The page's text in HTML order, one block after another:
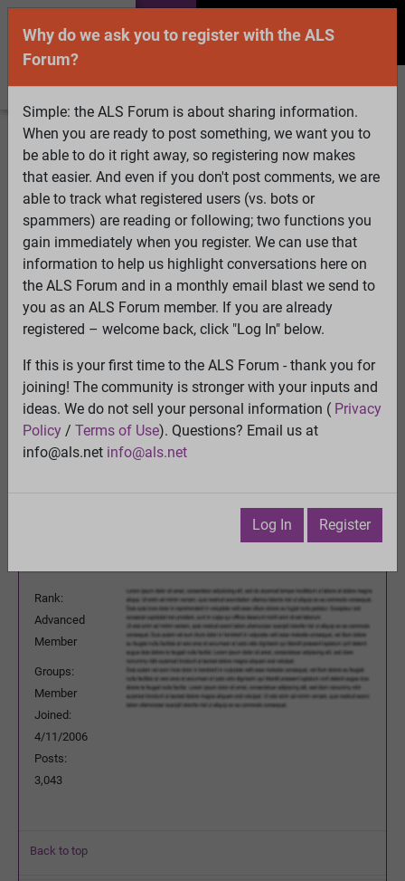
Welcome Guest! To enable all features please
Log InorRegister
Search Active Topics Members
Log
In
Register
Select Language▼
ALS Forum»ALS Topics»ALS Advocacy »Anyone going
to the D.C. rally for changing the FDA approval process?
Anyone going to the D.C. rally for changing the
FDA approval process?
View
Previous Topic
Watch · Email · Print
Monday, May 4, 2015 4:53:00
Rank:
Advanced
Member
Groups:
Member
Joined:
4/11/2006
Posts:
3,043
Back to top
Why do we ask you to register with the ALS
Forum?
Simple: the ALS Forum is about sharing information.
When you are ready to post something, we want you to
be able to do it right away, so registering now makes
that easier. And even if you don't post comments, we are
able to track what registered users (vs. bots or
spammers) are reading or following; two functions you
gain immediately when you register. We can use that
information to help us highlight conversations here on
the ALS Forum and in a monthly email blast we send to
you as an ALS Forum member. If you are already
registered – welcome back, click "Log In" below.
If this is your first time to the ALS Forum - thank you for
joining! The community is stronger with your inputs and
ideas. We do not sell your personal information ( Privacy
Policy / Terms of Use). Questions? Email us at
info@als.net info@als.net
Log In Register